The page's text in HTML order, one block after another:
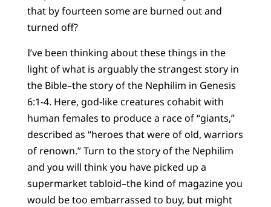
that by fourteen some are burned out and
turned off?
I’ve been thinking about these things in the
light of what is arguably the strangest story in
the Bible–the story of the Nephilim in Genesis
6:1-4. Here, god-like creatures cohabit with
human females to produce a race of “giants,”
described as “heroes that were of old, warriors
of renown.” Turn to the story of the Nephilim
and you will think you have picked up a
supermarket tabloid–the kind of magazine you
would be too embarrassed to buy, but might